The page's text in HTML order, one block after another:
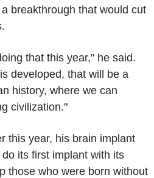
breakthrough that would cut
that this year," he said.
developed, that will be a
history, where we can
civilization."
this year, his brain implant
its first implant with its
those who were born without